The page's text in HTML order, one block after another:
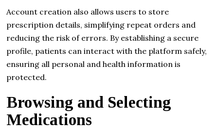
Account creation also allows users to store
prescription details, simplifying repeat orders and
reducing the risk of errors. By establishing a secure
profile, patients can interact with the platform safely,
ensuring all personal and health information is
protected.
Browsing and Selecting
Medications